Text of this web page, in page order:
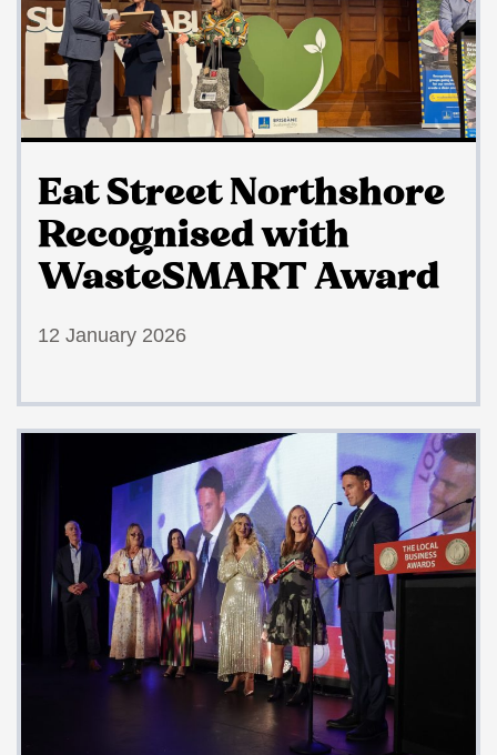
Eat Street Northshore
Recognised with
WasteSMART Award
12 January 2026